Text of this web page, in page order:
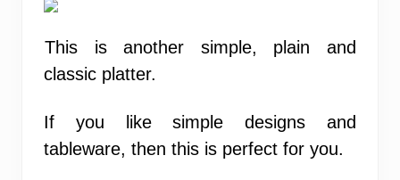
This is another simple, plain and
classic platter.
If you like simple designs and
tableware, then this is perfect for you.